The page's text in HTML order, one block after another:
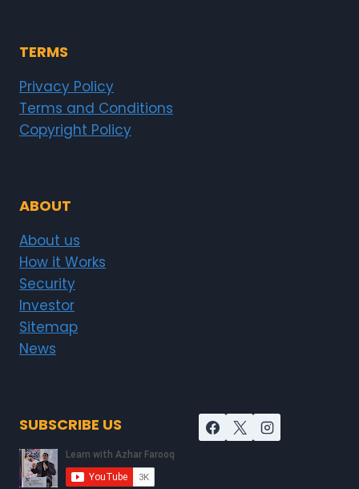
TERMS
Privacy Policy
Terms and Conditions
Copyright Policy
ABOUT
About us
How it Works
Security
Investor
Sitemap
News
SUBSCRIBE US